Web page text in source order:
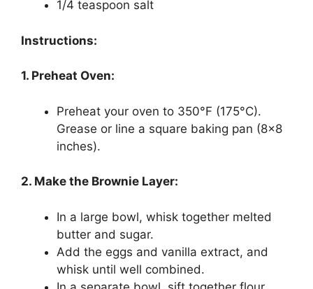
1/4 teaspoon salt
Instructions:
1. Preheat Oven:
Preheat your oven to 350°F (175°C).
Grease or line a square baking pan (8×8
inches).
2. Make the Brownie Layer:
In a large bowl, whisk together melted
butter and sugar.
Add the eggs and vanilla extract, and
whisk until well combined.